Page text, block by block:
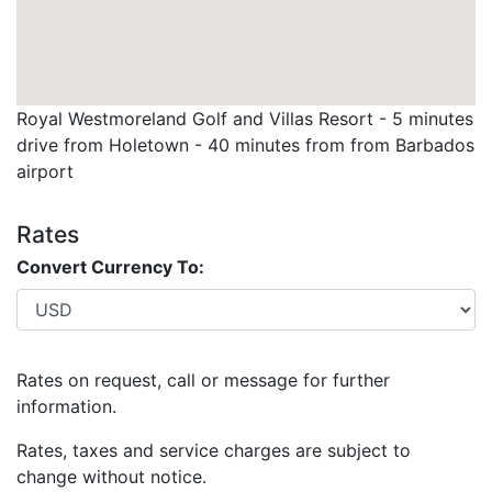
Royal Westmoreland Golf and Villas Resort - 5 minutes
drive from Holetown - 40 minutes from from Barbados
airport
Rates
Convert Currency To:
Rates on request, call or message for further
information.
Rates, taxes and service charges are subject to
change without notice.